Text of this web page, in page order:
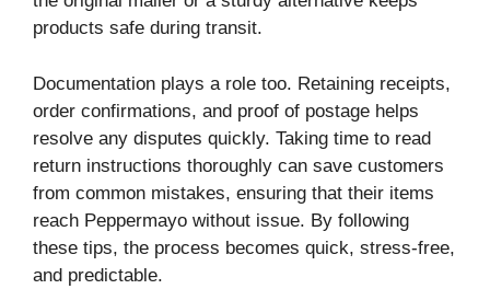
products safe during transit.
Documentation plays a role too. Retaining receipts,
order confirmations, and proof of postage helps
resolve any disputes quickly. Taking time to read
return instructions thoroughly can save customers
from common mistakes, ensuring that their items
reach Peppermayo without issue. By following
these tips, the process becomes quick, stress-free,
and predictable.